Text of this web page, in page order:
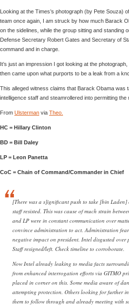
Looking at the Times’s photograph (by Pete Souza)
team once again, I am struck by how much Barack
on the sidelines, while the group sitting and standing
Defense Secretary Robert Gates and Secretary of
command and in charge.
It’s just an impression I got looking at the
then came upon what purports to be a leak from a
This alleged witness claims that Barack Obama was
intelligence staff and steamrollered into permitting the
From Ulsterman via Theo.
HC = Hillary Clinton
BD = Bill Daley
LP = Leon Panetta
CoC = Chain of Command/Commander in Chief
[There was a s]ignificant push to take [bin
staff resisted. This was cause of much strain
and LP were in constant communication over
convince administration to act. Administration
negative impact on president. Intel disgusted over
Staff resigned/left. Check timeline to corroborate.
Now Intel already leaking to media facts
from enhanced interrogation efforts via GITMO
placed in corner on this. Some media aware of
attempting protection. Others looking for further
them to follow through and already meeting with